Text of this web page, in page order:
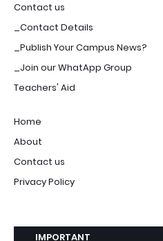
Contact us
_Contact Details
_Publish Your Campus News?
_Join our WhatApp Group
Teachers' Aid
Home
About
Contact us
Privacy Policy
IMPORTANT